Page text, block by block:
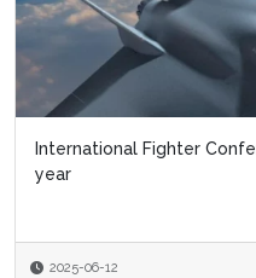
International Fighter
year
2025-06-12